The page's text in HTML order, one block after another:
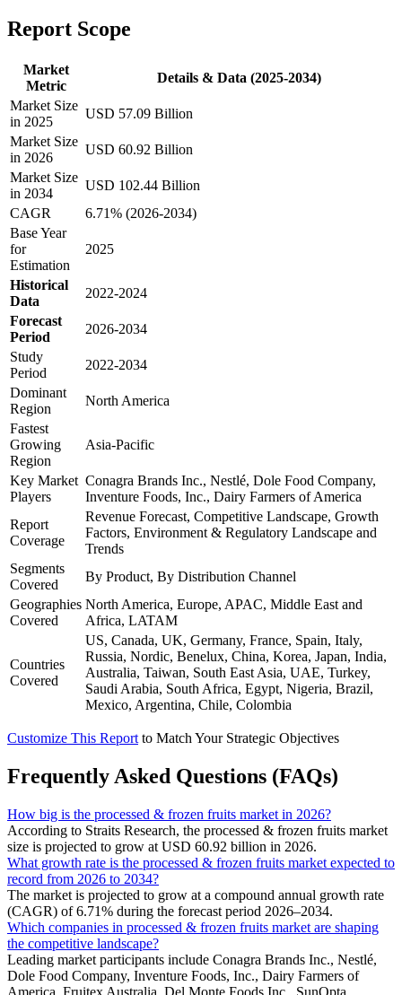
Report Scope
Market
Metric
Details & Data (2025-2034)
Market Size
in 2025
USD 57.09 Billion
Market Size
in 2026
USD 60.92 Billion
Market Size
in 2034
USD 102.44 Billion
CAGR
6.71% (2026-2034)
Base Year
for
Estimation
2025
Historical
Data
2022-2024
Forecast
Period
2026-2034
Study
Period
2022-2034
Dominant
Region
North America
Fastest
Growing
Region
Asia-Pacific
Key Market
Players
Conagra Brands Inc., Nestlé, Dole Food Company,
Inventure Foods, Inc., Dairy Farmers of America
Report
Coverage
Revenue Forecast, Competitive Landscape, Growth
Factors, Environment & Regulatory Landscape and
Trends
Segments
Covered
By Product, By Distribution Channel
Geographies
Covered
North America, Europe, APAC, Middle East and
Africa, LATAM
Countries
Covered
US, Canada, UK, Germany, France, Spain, Italy,
Russia, Nordic, Benelux, China, Korea, Japan, India,
Australia, Taiwan, South East Asia, UAE, Turkey,
Saudi Arabia, South Africa, Egypt, Nigeria, Brazil,
Mexico, Argentina, Chile, Colombia
Customize This Report to Match Your Strategic Objectives
Frequently Asked Questions (FAQs)
How big is the processed & frozen fruits market in 2026?
According to Straits Research, the processed & frozen fruits market
size is projected to grow at USD 60.92 billion in 2026.
What growth rate is the processed & frozen fruits market expected to
record from 2026 to 2034?
The market is projected to grow at a compound annual growth rate
(CAGR) of 6.71% during the forecast period 2026–2034.
Which companies in processed & frozen fruits market are shaping
the competitive landscape?
Leading market participants include Conagra Brands Inc., Nestlé,
Dole Food Company, Inventure Foods, Inc., Dairy Farmers of
America, Fruitex Australia, Del Monte Foods Inc., SunOpta,